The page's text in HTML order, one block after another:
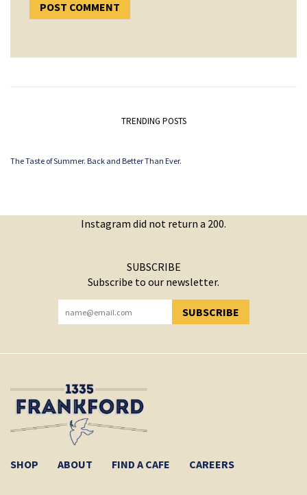
TRENDING POSTS
The Taste of Summer. Back and Better Than Ever.
Instagram did not return a 200.
SUBSCRIBE
Subscribe to our newsletter.
SUBSCRIBE
YOU HAVE SUCCESSFULLY SUBSCRIBED!
SHOP ABOUT FIND A CAFE CAREERS